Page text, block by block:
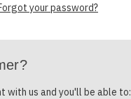
your password?
with us and you'll be able to: